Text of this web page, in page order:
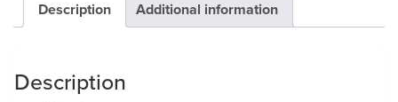
Description Additional information
Description